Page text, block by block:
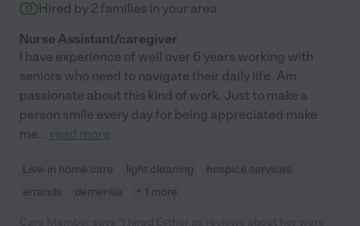
Hired by 2 families in your area
Nurse Assistant/caregiver
I have experience of well over 6 years working with
seniors who need to navigate their daily life. Am
passionate about this kind of work. Just to make a
person smile every day for being appreciated make
me... read more
Live-in home care light cleaning
hospice services
errands
dementia + 1 more